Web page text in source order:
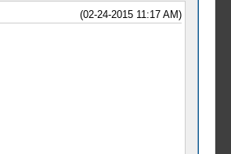
(02-24-2015 11:17 AM)